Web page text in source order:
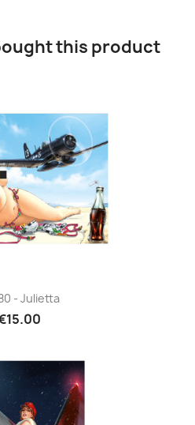
this product
- Julietta